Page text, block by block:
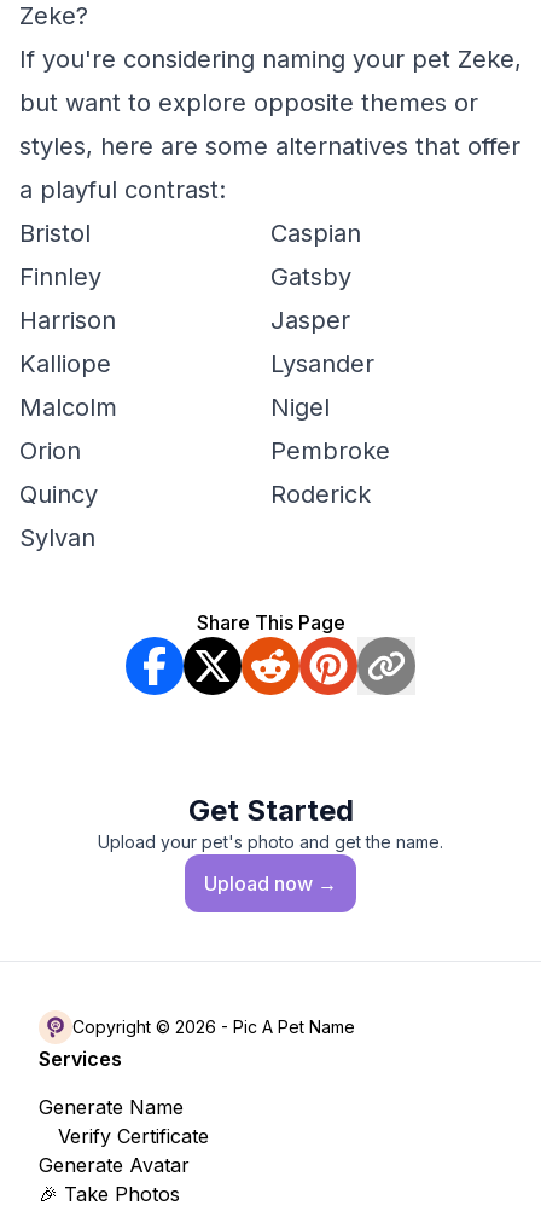
Zeke?
If you're considering naming your pet Zeke,
but want to explore opposite themes or
styles, here are some alternatives that offer
a playful contrast:
Bristol
Caspian
Finnley
Gatsby
Harrison
Jasper
Kalliope
Lysander
Malcolm
Nigel
Orion
Pembroke
Quincy
Roderick
Sylvan
Share This Page
Get Started
Upload your pet's photo and get the name.
Upload now →
Copyright © 2026 - Pic A Pet Name
Services
Generate Name
Verify Certificate
Generate Avatar
🎉 Take Photos